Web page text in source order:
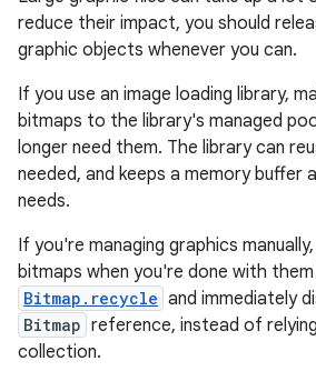
reduce their impact, you should
graphic objects whenever you can.
If you use an image loading library,
bitmaps to the library's managed
longer need them. The library can
needed, and keeps a memory buffer
needs.
If you're managing graphics
bitmaps when you're done with them
Bitmap.recycle and immediately
Bitmap reference, instead of
collection.